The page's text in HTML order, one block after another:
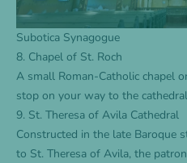
Subotica Synagogue
8. Chapel of St. Roch
A small Roman-Catholic chapel
stop on your way to the
9. St. Theresa of Avila Cathedral
Constructed in the late Baroque
to St. Theresa of Avila, the